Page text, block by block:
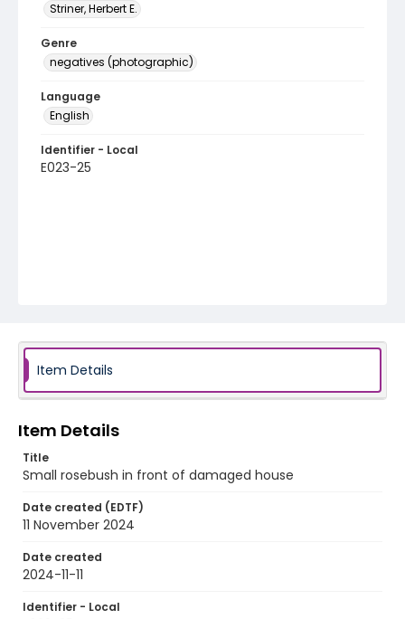
Striner, Herbert E.
Genre
negatives (photographic)
Language
English
Identifier - Local
E023-25
Item Details
Item Details
Title
Small rosebush in front of damaged house
Date created (EDTF)
11 November 2024
Date created
2024-11-11
Identifier - Local